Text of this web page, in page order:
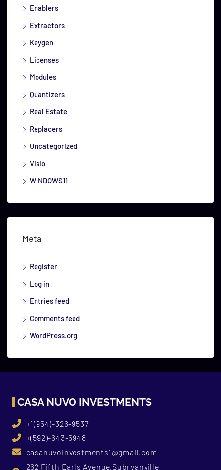
Enablers
Extractors
Keygen
Licenses
Modules
Quantizers
Real Estate
Replacers
Uncategorized
Visio
WINDOWS11
Meta
Register
Log in
Entries feed
Comments feed
WordPress.org
CASA NUVO INVESTMENTS
+1(954)-326-9537
+(592)-643-5948
casanuvoinvestments1@gmail.com
262 Fifth Earls Avenue,Subryanville